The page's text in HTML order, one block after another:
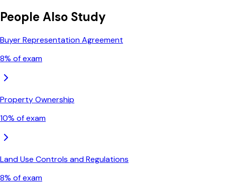
People Also Study
Buyer Representation Agreement
8% of exam
Property Ownership
10% of exam
Land Use Controls and Regulations
8% of exam